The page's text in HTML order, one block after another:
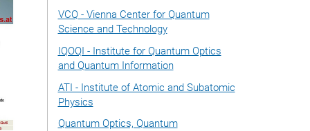
VCQ - Vienna Center for Quantum
Science and Technology
IQOQI - Institute for Quantum Optics
and Quantum Information
ATI - Institute of Atomic and Subatomic
Physics
Quantum Optics, Quantum